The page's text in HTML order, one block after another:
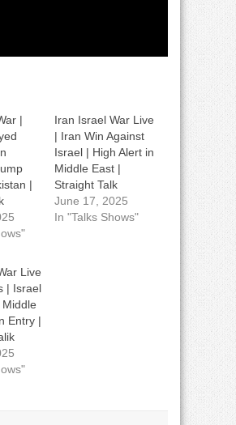
|
|
Iran Israel War Live
| Iran Win Against
Israel | High Alert in
Middle East |
Straight Talk
June 17, 2025
In "Talks Shows"
Live
| Israel
Entry |